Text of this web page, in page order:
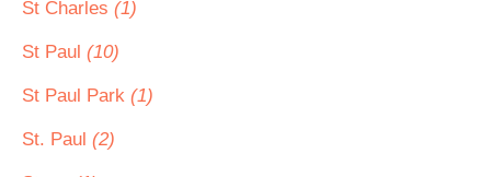
St Charles (1)
St Paul (10)
St Paul Park (1)
St. Paul (2)